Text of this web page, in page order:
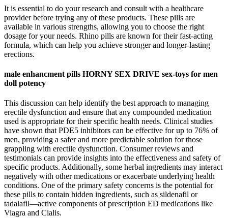
It is essential to do your research and consult with a healthcare
provider before trying any of these products. These pills are
available in various strengths, allowing you to choose the right
dosage for your needs. Rhino pills are known for their fast-acting
formula, which can help you achieve stronger and longer-lasting
erections.
male enhancment pills HORNY SEX DRIVE sex-toys for men
doll potency
This discussion can help identify the best approach to managing
erectile dysfunction and ensure that any compounded medication
used is appropriate for their specific health needs. Clinical studies
have shown that PDE5 inhibitors can be effective for up to 76% of
men, providing a safer and more predictable solution for those
grappling with erectile dysfunction. Consumer reviews and
testimonials can provide insights into the effectiveness and safety of
specific products. Additionally, some herbal ingredients may interact
negatively with other medications or exacerbate underlying health
conditions. One of the primary safety concerns is the potential for
these pills to contain hidden ingredients, such as sildenafil or
tadalafil—active components of prescription ED medications like
Viagra and Cialis.